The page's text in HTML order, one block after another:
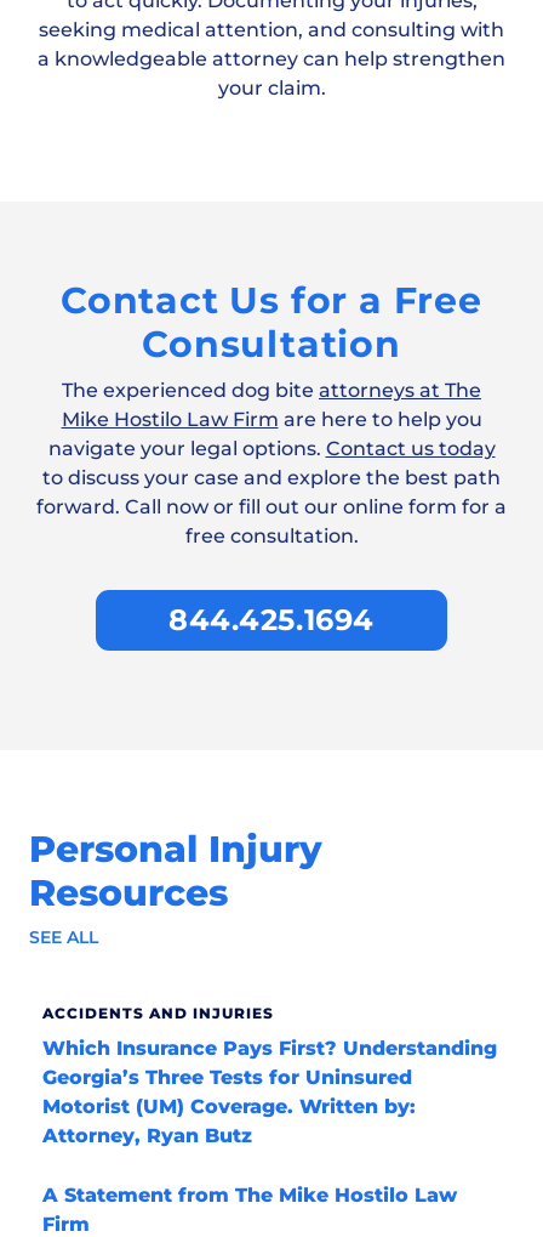
seeking medical attention, and consulting with
a knowledgeable attorney can help strengthen
your claim.
Contact Us for a Free
Consultation
The experienced dog bite attorneys at The
Mike Hostilo Law Firm are here to help you
navigate your legal options. Contact us today
to discuss your case and explore the best path
forward. Call now or fill out our online form for a
free consultation.
844.425.1694
Personal Injury
Resources
SEE ALL
ACCIDENTS AND INJURIES
Which Insurance Pays First? Understanding
Georgia’s Three Tests for Uninsured
Motorist (UM) Coverage. Written by:
Attorney, Ryan Butz
A Statement from The Mike Hostilo Law
Firm